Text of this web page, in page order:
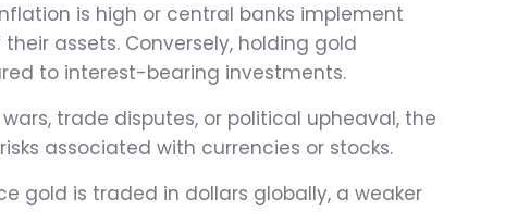
is high or central banks implement
assets. Conversely, holding gold
to interest-bearing investments.
trade disputes, or political upheaval, the
associated with currencies or stocks.
gold is traded in dollars globally, a weaker